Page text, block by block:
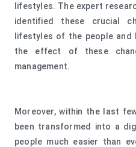
lifestyles. The expert
identified these crucial
lifestyles of the people and
the effect of these
management.
Moreover, within the last
been transformed into a
people much easier than